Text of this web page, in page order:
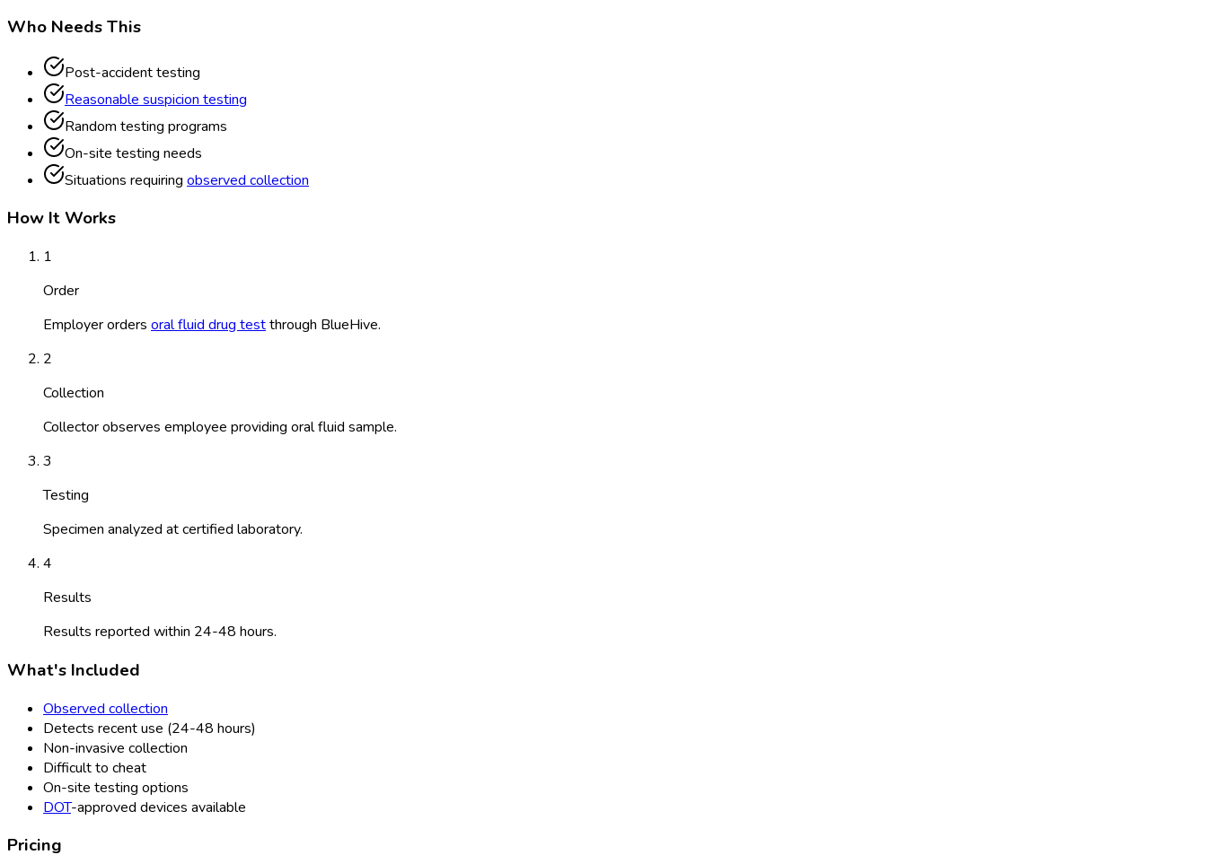
Who Needs This
Post-accident testing
Reasonable suspicion testing
Random testing programs
On-site testing needs
Situations requiring observed collection
How It Works
1
Order
Employer orders oral fluid drug testthrough BlueHive.
2
Collection
Collector observes employee providing oral fluid sample.
3
Testing
Specimen analyzed at certified laboratory.
4
Results
Results reported within 24-48 hours.
What's Included
Observed collection
Detects recent use (24-48 hours)
Non-invasive collection
Difficult to cheat
On-site testing options
DOT-approved devices available
Pricing